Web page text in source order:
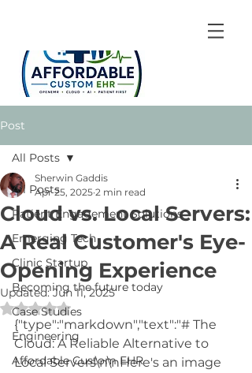
Post
All Posts
Patient Engagement Solutions
Emerging Tech
Clinic Startup
Becoming the future today
Case Studies
Engineering
Affordable Custom EHR
All Posts
Cloud vs. Local Servers:
A Real Customer's Eye-
Opening Experience
Sherwin Gaddis
Apr 25, 2025 2 min read
Updated:Jun 11, 2025
Rated NaN out of 5 stars.
{"type":"markdown","text":"# The
Cloud: A Reliable Alternative to
Local Servers\n\nHere's an image